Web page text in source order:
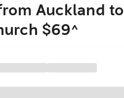
Auckland to
$69^